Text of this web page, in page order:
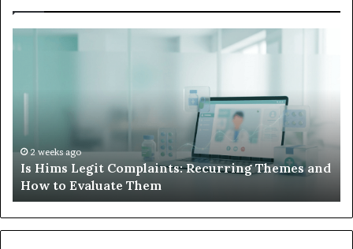
and
What
to
AAC
Device
Just
Sits
Unused
2 weeks ago
What to Do When Your Child’s AAC
Sits Unused